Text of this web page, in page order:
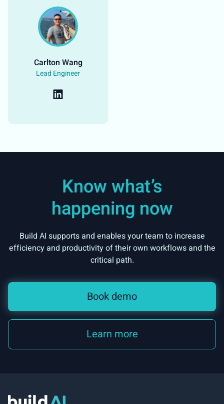
Carlton Wang​
Lead Engineer​
Know what’s
happening now
Build AI supports and enables your team to increase
efficiency and productivity of their own workflows and the
critical path.
Learn more
Book demo